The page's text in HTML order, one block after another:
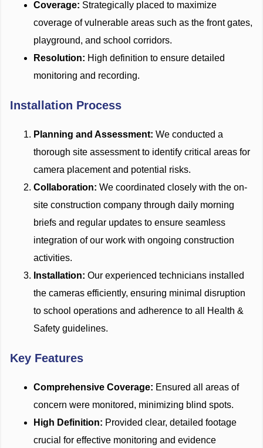
Coverage: Strategically placed to maximize
coverage of vulnerable areas such as the front gates,
playground, and school corridors.
Resolution: High definition to ensure detailed
monitoring and recording.
Installation Process
Planning and Assessment: We conducted a
thorough site assessment to identify critical areas for
camera placement and potential risks.
Collaboration: We coordinated closely with the on-
site construction company through daily morning
briefs and regular updates to ensure seamless
integration of our work with ongoing construction
activities.
Installation: Our experienced technicians installed
the cameras efficiently, ensuring minimal disruption
to school operations and adherence to all Health &
Safety guidelines.
Key Features
Comprehensive Coverage: Ensured all areas of
concern were monitored, minimizing blind spots.
High Definition: Provided clear, detailed footage
crucial for effective monitoring and evidence